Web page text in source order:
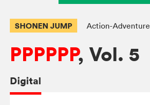
SHONEN JUMP Action-Adventure
PPPPPP, Vol. 5
Digital